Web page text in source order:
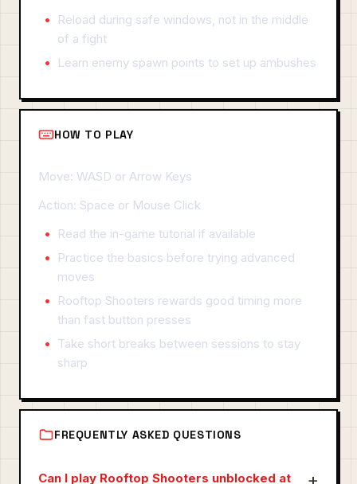
Reload during safe windows, not in the middle
of a fight
Learn enemy spawn points to set up ambushes
HOW TO PLAY
Move: WASD or Arrow Keys
Action: Space or Mouse Click
Read the in-game tutorial if available
Practice the basics before trying advanced
moves
Rooftop Shooters rewards good timing more
than fast button presses
Take short breaks between sessions to stay
sharp
FREQUENTLY ASKED QUESTIONS
Can I play Rooftop Shooters unblocked at